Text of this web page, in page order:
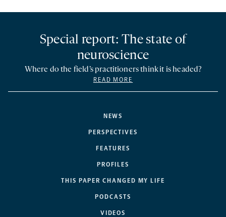
NEWS
PERSPECTIVES
FEATURES
PROFILES
THIS PAPER CHANGED MY LIFE
PODCASTS
VIDEOS
Special report: The state of
neuroscience
Where do the field’s practitioners think it is headed?
READ MORE